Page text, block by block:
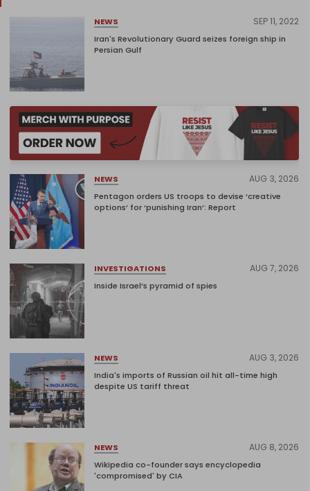
NEWS SEP 11, 2022
Iran's Revolutionary Guard seizes foreign ship in
Persian Gulf
NEWS AUG 3, 2026
Pentagon orders US troops to devise ‘creative
options’ for ‘punishing Iran’: Report
INVESTIGATIONS AUG 7, 2026
Inside Israel’s pyramid of spies
NEWS AUG 3, 2026
India's imports of Russian oil hit all-time high
despite US tariff threat
NEWS AUG 8, 2026
Wikipedia co-founder says encyclopedia
'compromised' by CIA